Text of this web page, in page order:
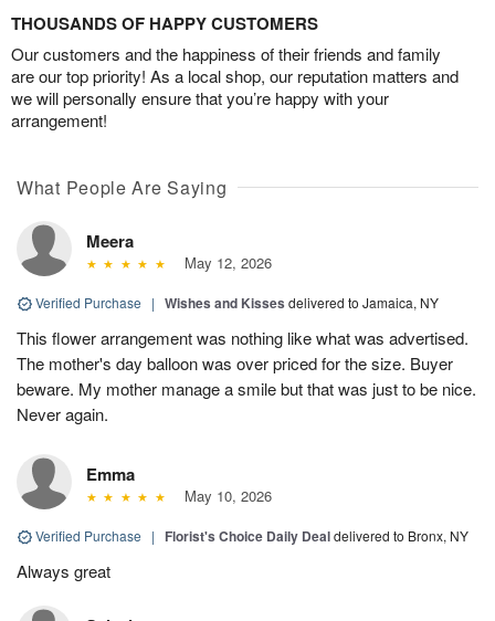
THOUSANDS OF HAPPY CUSTOMERS
Our customers and the happiness of their friends and family
are our top priority! As a local shop, our reputation matters and
we will personally ensure that you’re happy with your
arrangement!
What People Are Saying
Meera
May 12, 2026
Verified Purchase | Wishes and Kisses delivered to Jamaica, NY
This flower arrangement was nothing like what was advertised.
The mother's day balloon was over priced for the size. Buyer
beware. My mother manage a smile but that was just to be nice.
Never again.
Emma
May 10, 2026
Verified Purchase | Florist's Choice Daily Dealdelivered to Bronx, NY
Always great